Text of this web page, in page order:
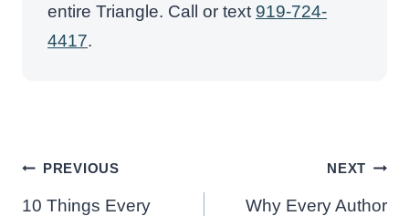
entire Triangle. Call or text 919-724-
4417.
Post
navigation
PREVIOUS
10 Things Every
NEXT
Why Every Author